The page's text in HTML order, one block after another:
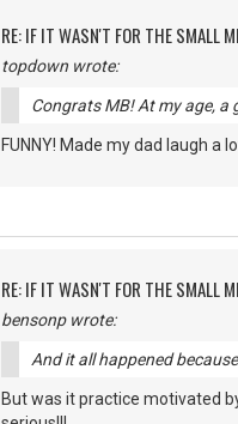
RE: IF IT WASN'T FOR THE SMALL
topdown wrote:
Congrats MB! At my age,
FUNNY! Made my dad laugh a
RE: IF IT WASN'T FOR THE SMALL
bensonp wrote:
And it all happened
But was it practice motivated